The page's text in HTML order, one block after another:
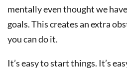
mentally even thought we
goals. This creates an extra
you can do it.
It’s easy to start things. It’s